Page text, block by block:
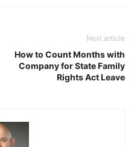
Next article
How to Count Months with
Company for State Family
Rights Act Leave